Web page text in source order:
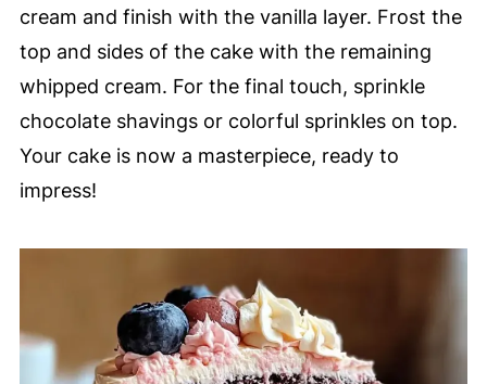
cream and finish with the vanilla layer. Frost the
top and sides of the cake with the remaining
whipped cream. For the final touch, sprinkle
chocolate shavings or colorful sprinkles on top.
Your cake is now a masterpiece, ready to
impress!